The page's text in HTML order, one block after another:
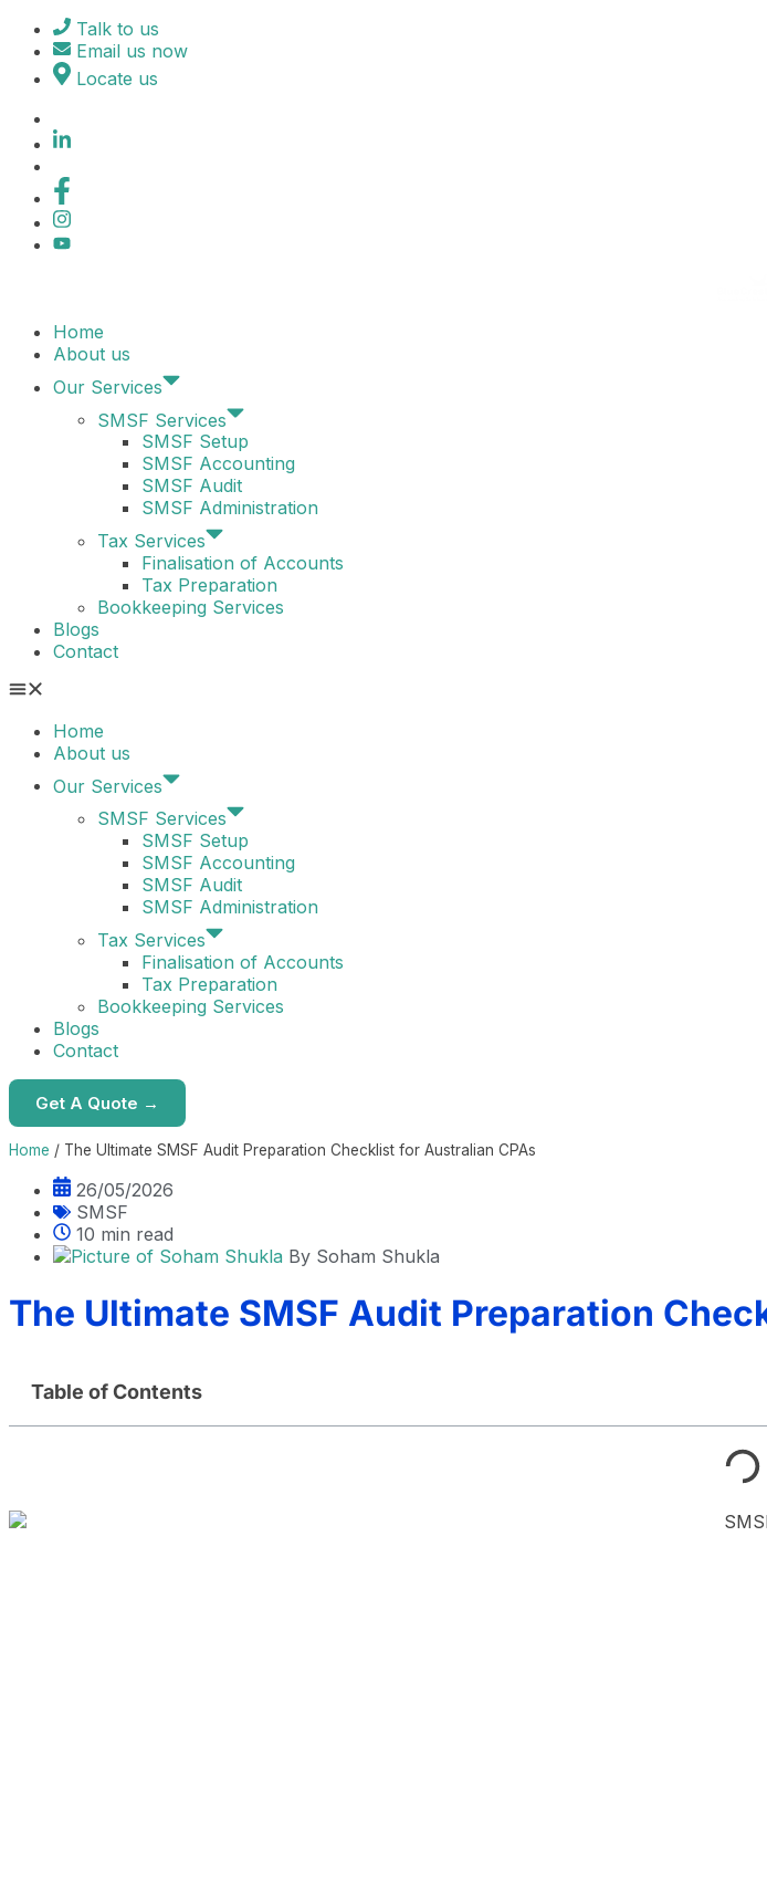
Skip
content
Talk to us
Email us now
Locate us
Home
About us
Our Services
SMSF Services
SMSF Setup
SMSF Accounting
SMSF Audit
SMSF Administration
Tax Services
Finalisation of Accounts
Tax Preparation
Bookkeeping Services
Blogs
Contact
Home
About us
Our Services
SMSF Services
SMSF Setup
SMSF Accounting
SMSF Audit
SMSF Administration
Tax Services
Finalisation of Accounts
Tax Preparation
Bookkeeping Services
Blogs
Contact
Get A Quote →
Home / The Ultimate SMSF Audit Preparation Checklist for Australian CPAs
26/05/2026
SMSF
10 min read
By Soham Shukla
The Ultimate SMSF Audit Preparation
Table of Contents